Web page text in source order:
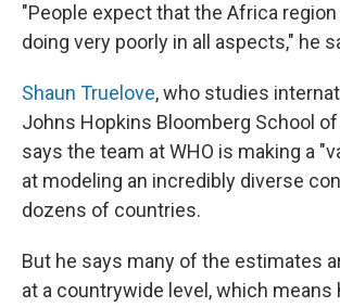
"People expect that the Africa
doing very poorly in all aspects," he
Shaun Truelove, who studies
Johns Hopkins Bloomberg School
says the team at WHO is making a
at modeling an incredibly diverse
dozens of countries.
But he says many of the estimates
at a countrywide level, which means